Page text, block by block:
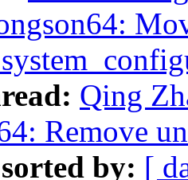
Qing
Remove
by: [